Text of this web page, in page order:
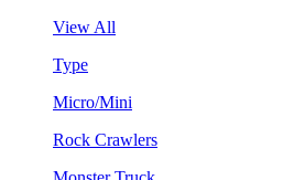
View All
Type
Micro/Mini
Rock Crawlers